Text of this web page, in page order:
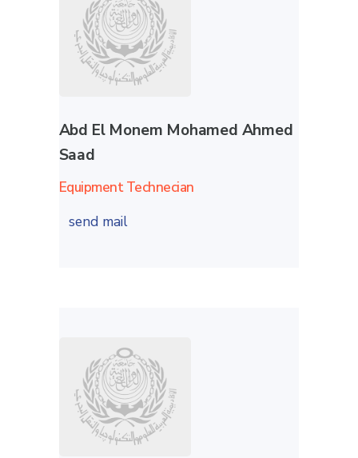
Abd El Monem Mohamed Ahmed
Saad
Equipment Technecian
send mail